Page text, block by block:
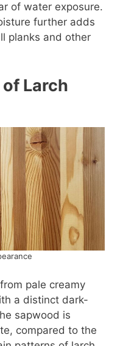
of water exposure.
further adds
planks and other
Larch
pale creamy
a distinct dark-
sapwood is
compared to the